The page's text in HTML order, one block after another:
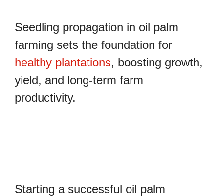
Seedling propagation in oil palm
farming sets the foundation for
healthy plantations, boosting growth,
yield, and long-term farm
productivity.
Starting a successful oil palm